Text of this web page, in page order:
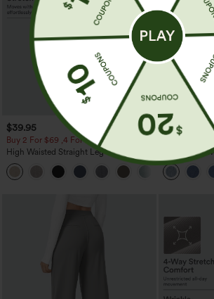
$39.95
Buy 2 For $69 ,4 For $138
High Waisted Straight Leg Casual
Linen-Feel Pants with Pockets
+5
$49.95
Buy 2 For
Mid Rise
Pockets